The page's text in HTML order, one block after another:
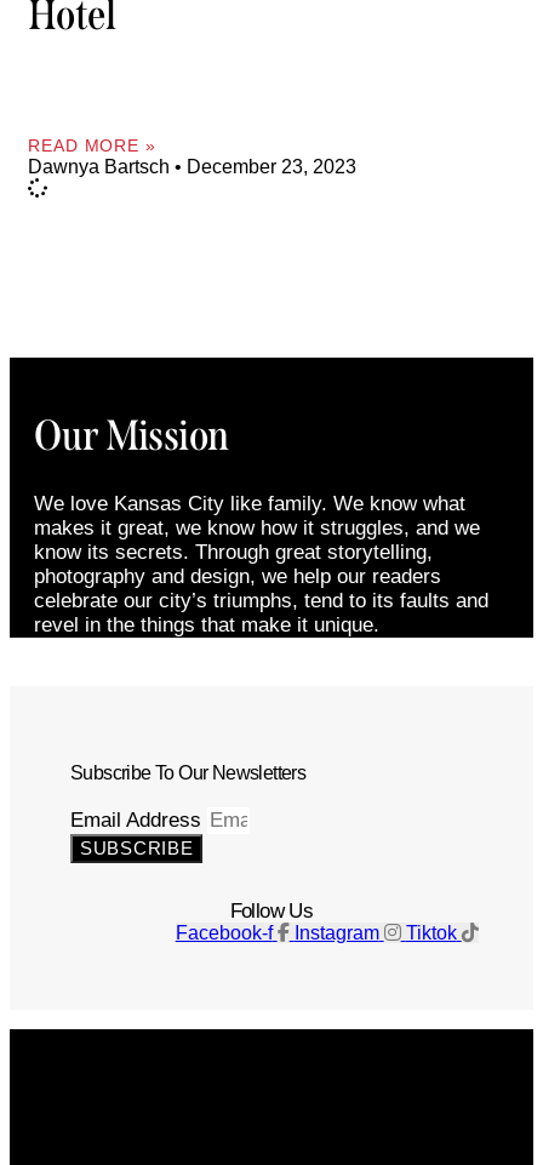
Hotel
READ MORE »
Dawnya Bartsch December 23, 2023
Our Mission
We love Kansas City like family. We know what
makes it great, we know how it struggles, and we
know its secrets. Through great storytelling,
photography and design, we help our readers
celebrate our city’s triumphs, tend to its faults and
revel in the things that make it unique.
Subscribe To Our Newsletters
Email Address
SUBSCRIBE
Follow Us
Facebook-f Instagram Tiktok